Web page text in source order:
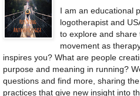
I am an educational
logotherapist and
to explore and
movement as
inspires you? What are people
purpose and meaning in running?
questions and find more, sharing
practices that give new insight into